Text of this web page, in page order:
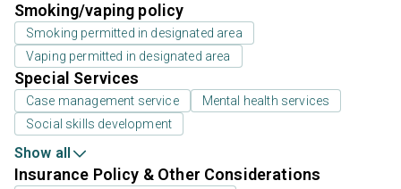
Smoking/vaping policy
Smoking permitted in designated area
Vaping permitted in designated area
Special Services
Case management service
Mental health services
Social skills development
Show all
Insurance Policy & Other Considerations